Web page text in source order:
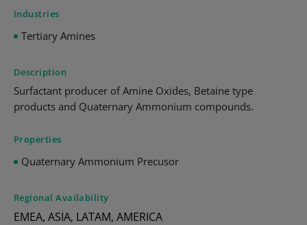
Industries
Tertiary Amines
Description
Surfactant producer of Amine Oxides, Betaine type
products and Quaternary Ammonium compounds.
Properties
Quaternary Ammonium Precusor
Regional Availability
EMEA, ASIA, LATAM, AMERICA